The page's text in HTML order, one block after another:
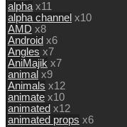
alpha x11
alpha channel x10
AMD x8
Android x6
Angles x7
AniMajik x7
animal x9
Animals x12
animate x10
animated x12
animated props x6